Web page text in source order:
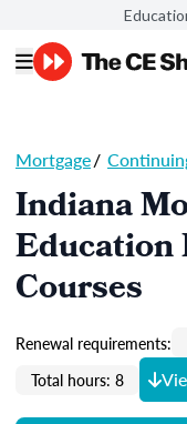
Mortgage/
Indiana
Education
Courses
Renewal requirements:
Total hours: 8